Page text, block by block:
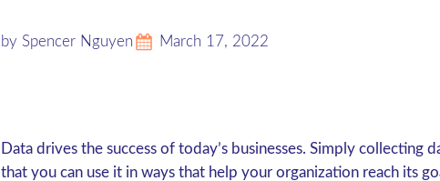
by Spencer Nguyen March 17, 2022
Data drives the success of today’s businesses. Simply collecting
that you can use it in ways that help your organization reach its